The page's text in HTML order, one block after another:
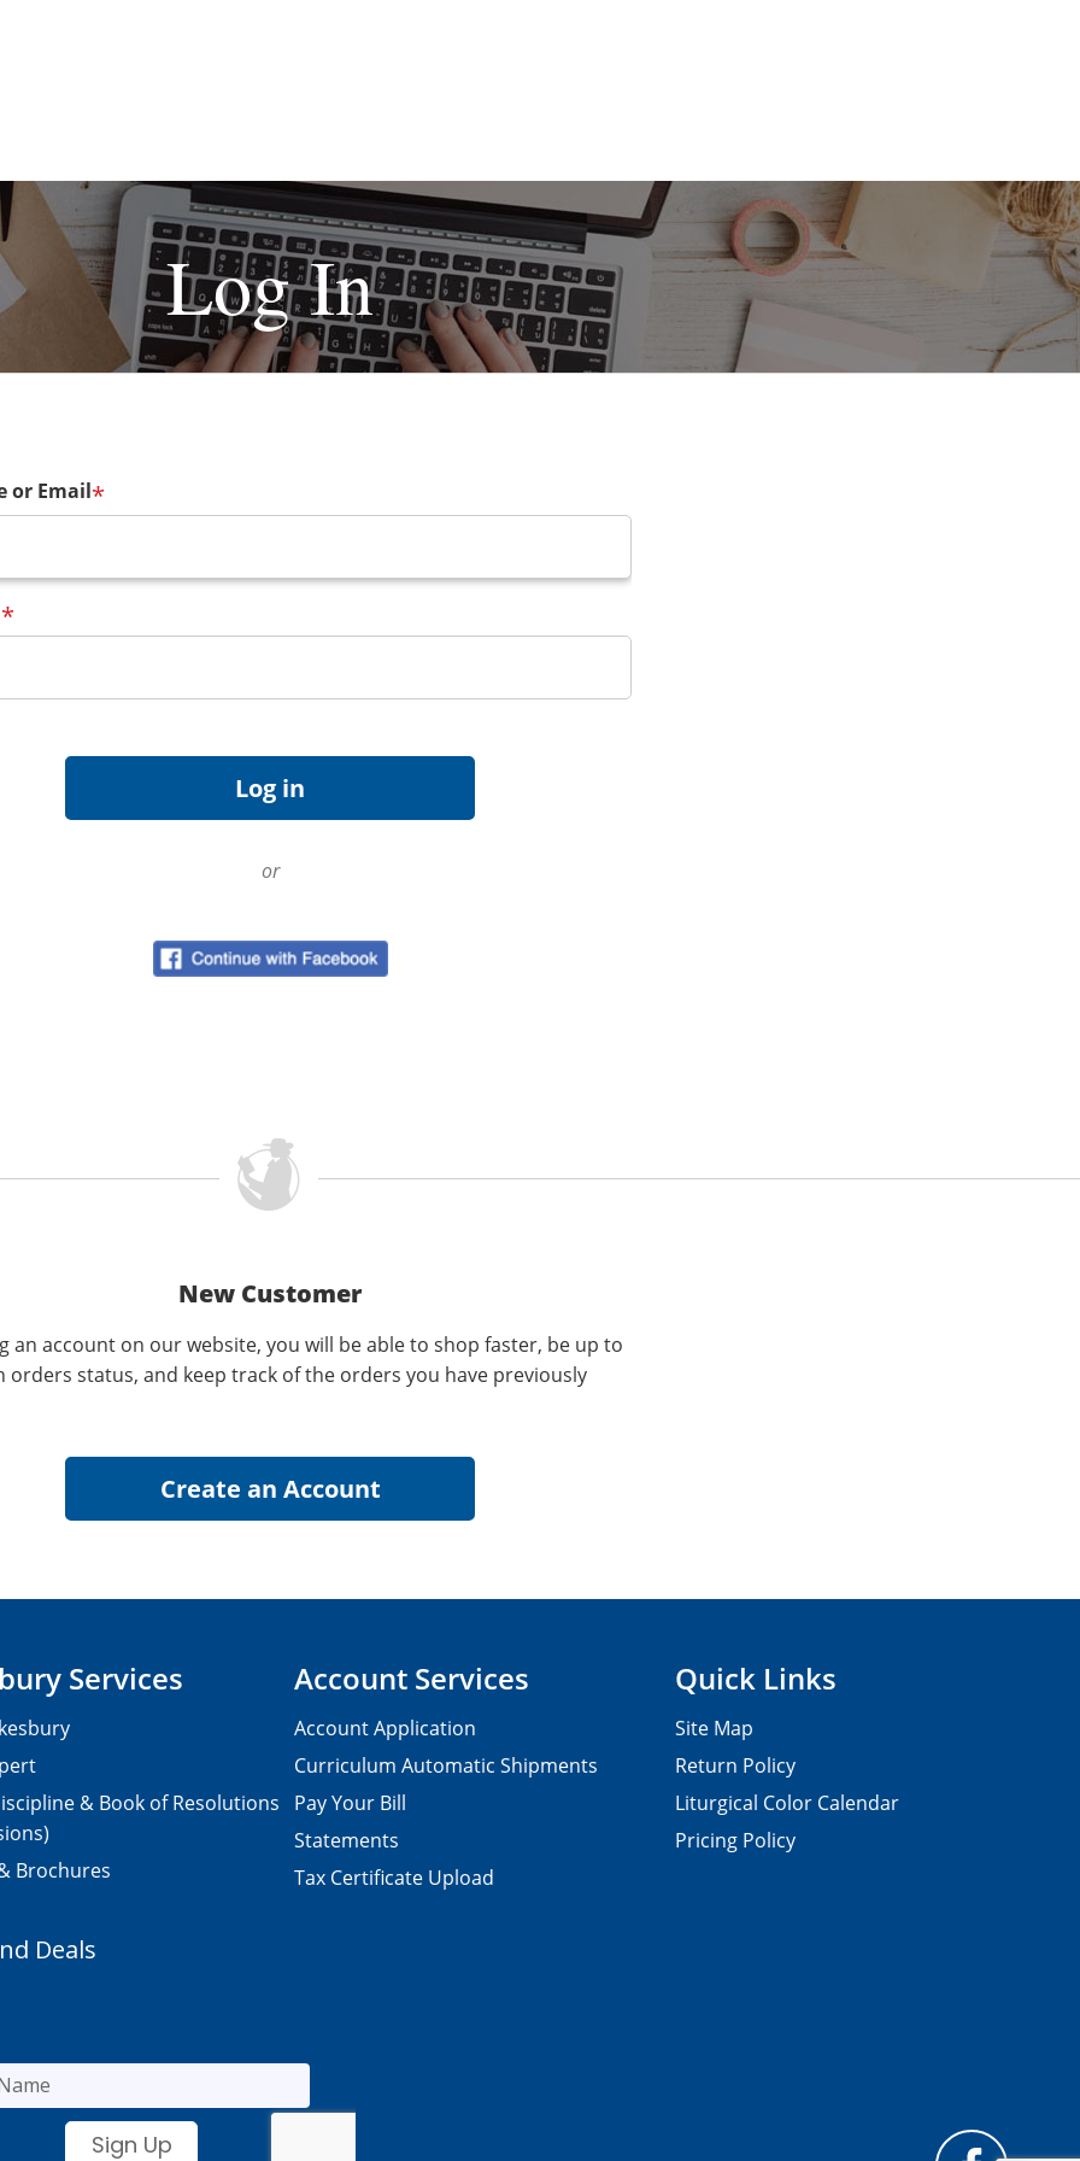
Log In
or Email*
*
or
New Customer
an account on our website, you will be able to shop faster, be up to
orders status, and keep track of the orders you have previously
Services
& Book of Resolutions
Brochures
Account Services
Account Application
Curriculum Automatic Shipments
Pay Your Bill
Statements
Tax Certificate Upload
Quick Links
Site Map
Return Policy
Liturgical Color Calendar
Pricing Policy